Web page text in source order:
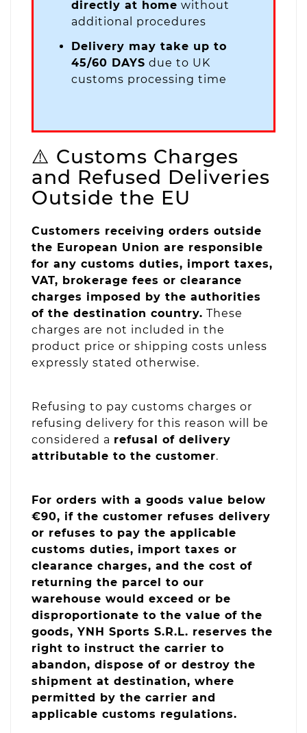
directly at home without
additional procedures
Delivery may take up to
45/60 DAYS due to UK
customs processing time
⚠️ Customs Charges
and Refused Deliveries
Outside the EU
Customers receiving orders outside
the European Union are responsible
for any customs duties, import taxes,
VAT, brokerage fees or clearance
charges imposed by the authorities
of the destination country. These
charges are not included in the
product price or shipping costs unless
expressly stated otherwise.
Refusing to pay customs charges or
refusing delivery for this reason will be
considered a refusal of delivery
attributable to the customer.
For orders with a goods value below
€90, if the customer refuses delivery
or refuses to pay the applicable
customs duties, import taxes or
clearance charges, and the cost of
returning the parcel to our
warehouse would exceed or be
disproportionate to the value of the
goods, YNH Sports S.R.L. reserves the
right to instruct the carrier to
abandon, dispose of or destroy the
shipment at destination, where
permitted by the carrier and
applicable customs regulations.